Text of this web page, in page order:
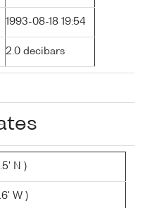
1993-08-18 19:54
2.0 decibars
N )
W )